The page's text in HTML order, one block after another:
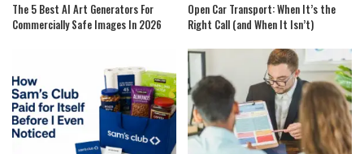
The 5 Best AI Art Generators For
Commercially Safe Images In 2026
Open Car Transport: When It’s the
Right Call (and When It Isn’t)